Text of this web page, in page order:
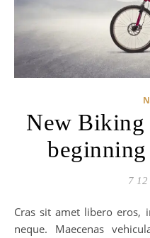
New Biking
7
Cras sit amet libero eros, in ultricies lorem. Nunc et odio
neque. Maecenas